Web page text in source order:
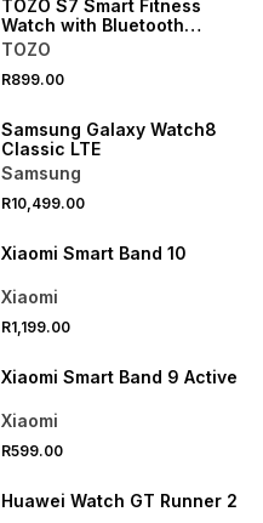
TOZO S7 Smart Fitness
Watch with Bluetooth
Calling & AI Assistant
TOZO
R899.00
Samsung Galaxy Watch8
Classic LTE
Samsung
R10,499.00
ONLINE EXCLUSIVE
Xiaomi Smart Band 10
Xiaomi
R1,199.00
Xiaomi Smart Band 9 Active
Xiaomi
R599.00
Huawei Watch GT Runner 2